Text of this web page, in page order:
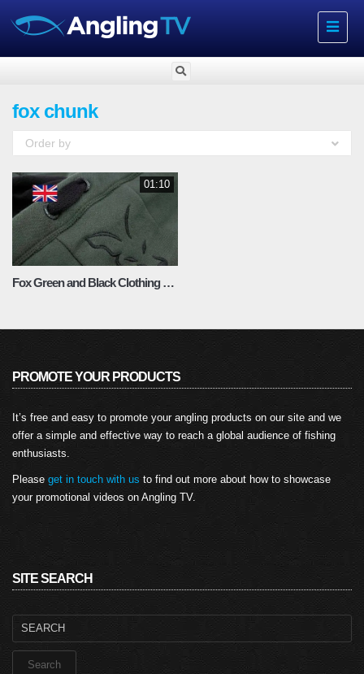
Toggle
fox chunk
Order by
01:10
Fox Green and Black Clothing Range
PROMOTE YOUR PRODUCTS
It’s free and easy to promote your angling products on our site and we
offer a simple and effective way to reach a global audience of fishing
enthusiasts.
Please get in touch with us to find out more about how to showcase
your promotional videos on Angling TV.
SITE SEARCH
Search